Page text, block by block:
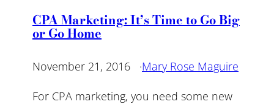
CPA Marketing: It’s Time to Go Big
or Go Home
November 21, 2016 ·Mary Rose Maguire
For CPA marketing, you need some new